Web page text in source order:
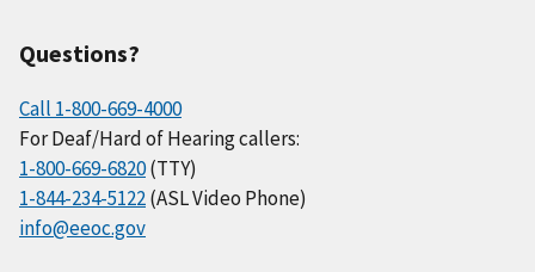
Questions?
Call 1-800-669-4000
For Deaf/Hard of Hearing callers:
1-800-669-6820(TTY)
1-844-234-5122(ASL Video Phone)
info@eeoc.gov